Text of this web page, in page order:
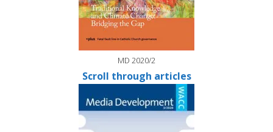
MD 2020/2
Scroll through articles